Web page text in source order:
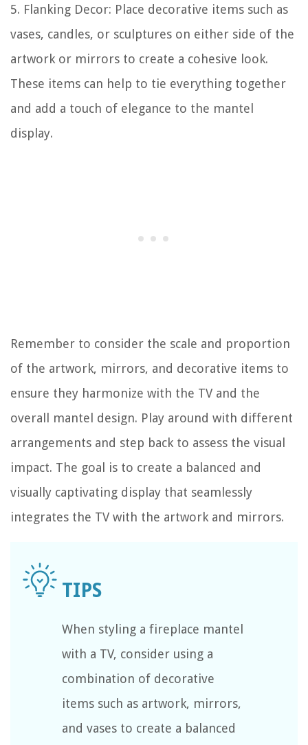
5. Flanking Decor: Place decorative items such as
vases, candles, or sculptures on either side of the
artwork or mirrors to create a cohesive look.
These items can help to tie everything together
and add a touch of elegance to the mantel
display.
Remember to consider the scale and proportion
of the artwork, mirrors, and decorative items to
ensure they harmonize with the TV and the
overall mantel design. Play around with different
arrangements and step back to assess the visual
impact. The goal is to create a balanced and
visually captivating display that seamlessly
integrates the TV with the artwork and mirrors.
When styling a fireplace mantel
with a TV, consider using a
combination of decorative
items such as artwork, mirrors,
and vases to create a balanced